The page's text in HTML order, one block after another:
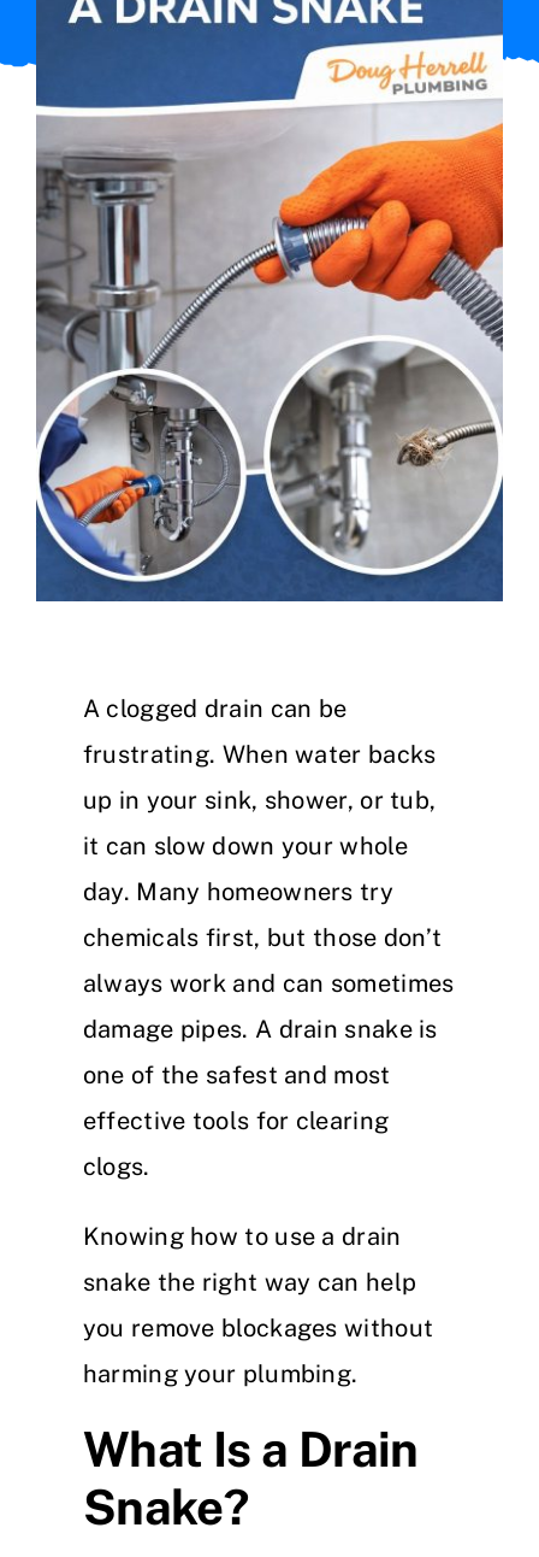
A clogged drain can be
frustrating. When water backs
up in your sink, shower, or tub,
it can slow down your whole
day. Many homeowners try
chemicals first, but those don’t
always work and can sometimes
damage pipes. A drain snake is
one of the safest and most
effective tools for clearing
clogs.
Knowing how to use a drain
snake the right way can help
you remove blockages without
harming your plumbing.
What Is a Drain
Snake?